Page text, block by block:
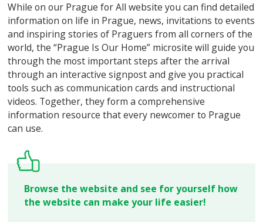
While on our Prague for All website you can find detailed
information on life in Prague, news, invitations to events
and inspiring stories of Praguers from all corners of the
world, the “Prague Is Our Home” microsite will guide you
through the most important steps after the arrival
through an interactive signpost and give you practical
tools such as communication cards and instructional
videos. Together, they form a comprehensive
information resource that every newcomer to Prague
can use.
Browse the website and see for yourself how
the website can make your life easier!